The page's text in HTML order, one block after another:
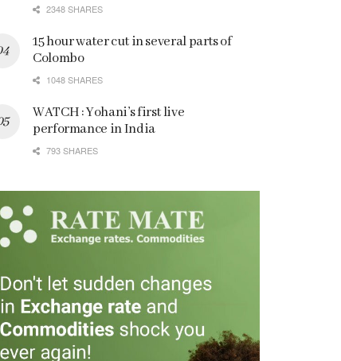
2348 SHARES
15 hour water cut in several parts of
Colombo
1048 SHARES
WATCH : Yohani’s first live
performance in India
793 SHARES